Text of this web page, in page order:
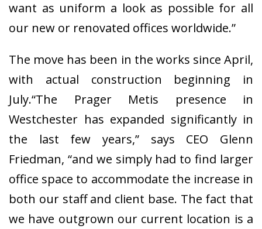
want as uniform a look as possible for all
our new or renovated offices worldwide.”
The move has been in the works since April,
with actual construction beginning in
July.“The Prager Metis presence in
Westchester has expanded significantly in
the last few years,” says CEO Glenn
Friedman, “and we simply had to find larger
office space to accommodate the increase in
both our staff and client base. The fact that
we have outgrown our current location is a